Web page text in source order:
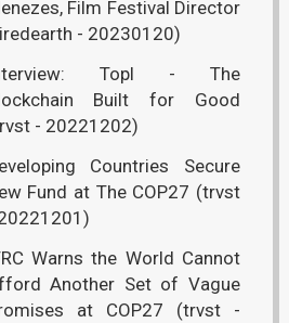
Film Festival Director
- 20230120)
Topl - The
Built for Good
- 20221202)
Countries Secure
Fund at The COP27 (trvst
Warns the World Cannot
Another Set of Vague
at COP27 (trvst -